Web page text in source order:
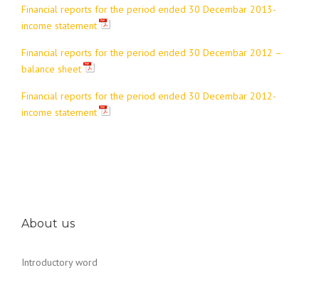
Financial reports for the period ended 30 Decembar 2013-
income statement
Financial reports for the period ended 30 Decembar 2012 –
balance sheet
Financial reports for the period ended 30 Decembar 2012-
income statement
About us
Introductory word